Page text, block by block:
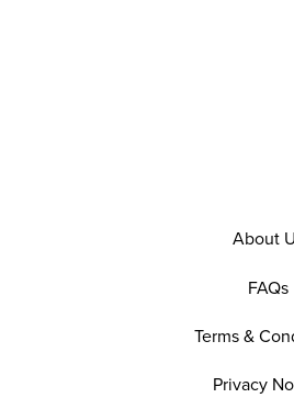
About
FAQs
Terms &
Privacy